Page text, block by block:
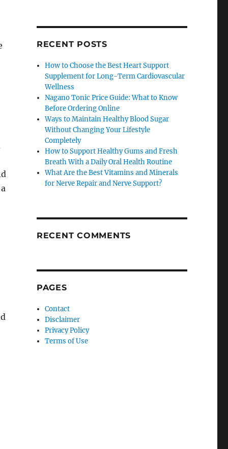
RECENT POSTS
How to Choose the Best Heart Support
Supplement for Long-Term Cardiovascular
Wellness
Nagano Tonic Price Guide: What to Know
Before Ordering Online
Ways to Maintain Healthy Blood Sugar
Without Changing Your Lifestyle
Completely
How to Support Healthy Gums and Fresh
Breath With a Daily Oral Health Routine
What Are the Best Vitamins and Minerals
for Nerve Repair and Nerve Support?
RECENT COMMENTS
PAGES
Contact
Disclaimer
Privacy Policy
Terms of Use